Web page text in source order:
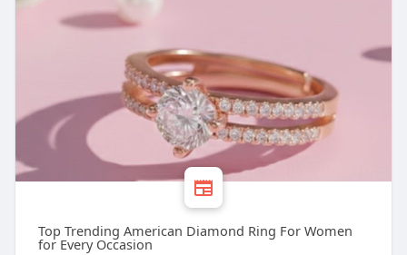
Top Trending American Diamond Ring For Women
for Every Occasion